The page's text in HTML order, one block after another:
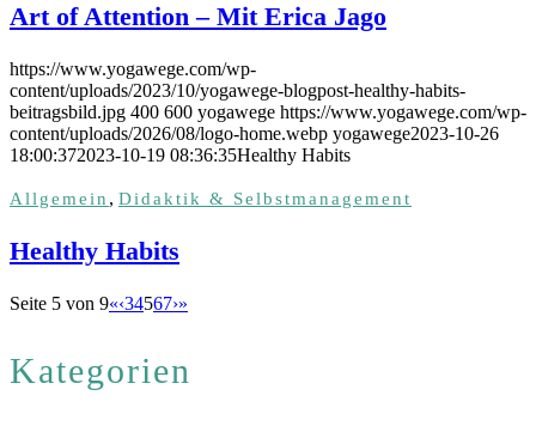
Art of Attention – Mit Erica Jago
Allgemein , Didaktik & Selbstmanagement
Healthy Habits
https://www.yogawege.com/wp-
content/uploads/2023/10/yogawege-blogpost-healthy-habits-
beitragsbild.jpg 400 600 yogawege https://www.yogawege.com/wp-
content/uploads/2026/08/logo-home.webp yogawege2023-10-26
18:00:372023-10-19 08:36:35Healthy Habits
Seite 5 von 9«‹34567›»
Kategorien